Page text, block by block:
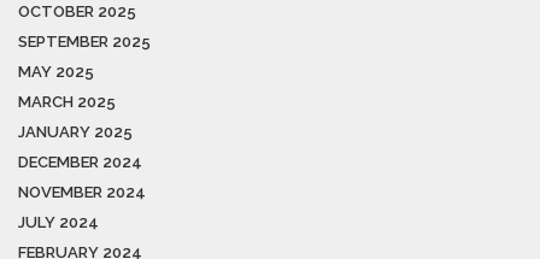
OCTOBER 2025
SEPTEMBER 2025
MAY 2025
MARCH 2025
JANUARY 2025
DECEMBER 2024
NOVEMBER 2024
JULY 2024
FEBRUARY 2024